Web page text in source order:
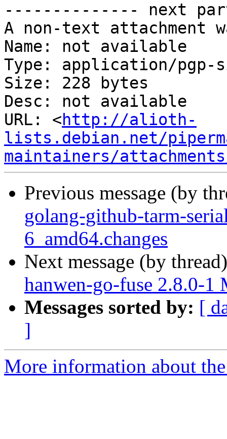
-------------- next
A non-text attachment
Name: not available
Type: application/pgp-
Size: 228 bytes
Desc: not available
URL: <http://alioth-
lists.debian.net/
maintainers/
Previous message (by
golang-github-tarm-
6_amd64.changes
Next message (by
hanwen-go-fuse 2.8.0-
Messages sorted by: [
]
More information about